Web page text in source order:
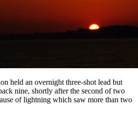
held an overnight three-shot lead but
nine, shortly after the second of two
of lightning which saw more than two